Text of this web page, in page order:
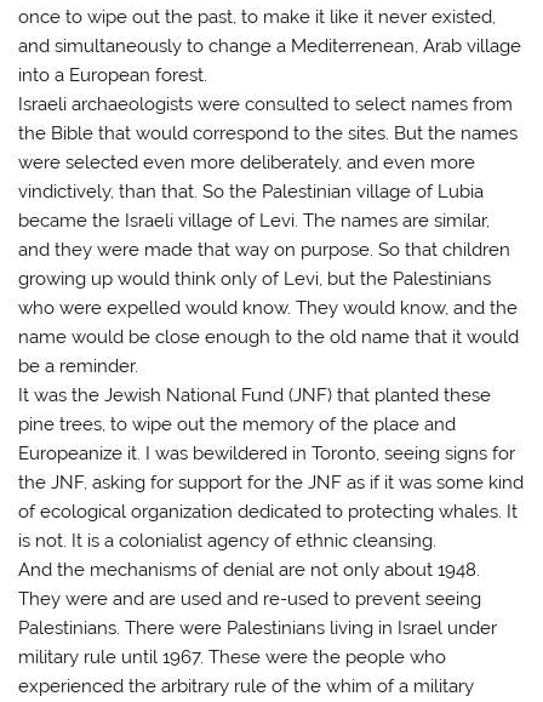
once to wipe out the past, to make it like it never existed,
and simultaneously to change a Mediterrenean, Arab village
into a European forest.
Israeli archaeologists were consulted to select names from
the Bible that would correspond to the sites. But the names
were selected even more deliberately, and even more
vindictively, than that. So the Palestinian village of Lubia
became the Israeli village of Levi. The names are similar,
and they were made that way on purpose. So that children
growing up would think only of Levi, but the Palestinians
who were expelled would know. They would know, and the
name would be close enough to the old name that it would
be a reminder.
It was the Jewish National Fund (JNF) that planted these
pine trees, to wipe out the memory of the place and
Europeanize it. I was bewildered in Toronto, seeing signs for
the JNF, asking for support for the JNF as if it was some kind
of ecological organization dedicated to protecting whales. It
is not. It is a colonialist agency of ethnic cleansing.
And the mechanisms of denial are not only about 1948.
They were and are used and re-used to prevent seeing
Palestinians. There were Palestinians living in Israel under
military rule until 1967. These were the people who
experienced the arbitrary rule of the whim of a military